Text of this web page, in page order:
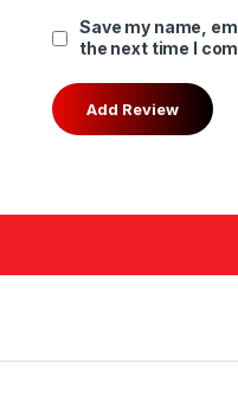
Save my name,
the next time I